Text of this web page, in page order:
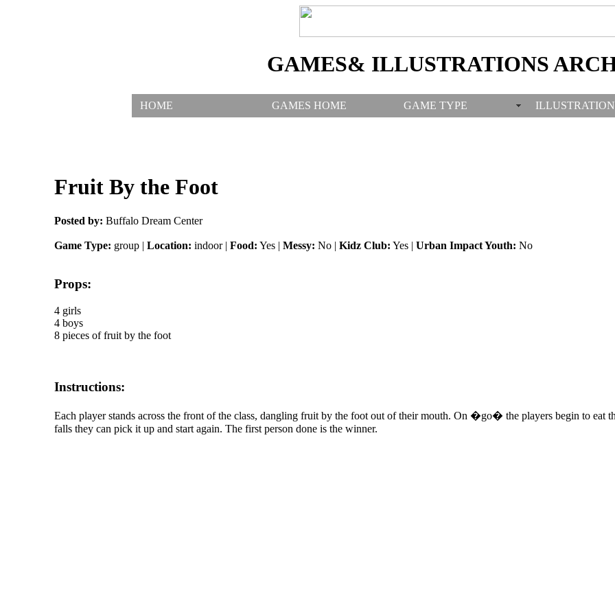
GAMES& ILLUSTRATIONS
HOME GAMES HOME GAME TYPE
Fruit By the Foot
Posted by: Buffalo Dream Center
Game Type: group | Location: indoor | Food: Yes | Messy: No | Kidz Club: Yes | Urban Impact Youth: No
Props:
4 girls
4 boys
8 pieces of fruit by the foot
Instructions:
Each player stands across the front of the class, dangling fruit by the foot out of their mouth. On �go� the players begin to eat
falls they can pick it up and start again. The first person done is the winner.